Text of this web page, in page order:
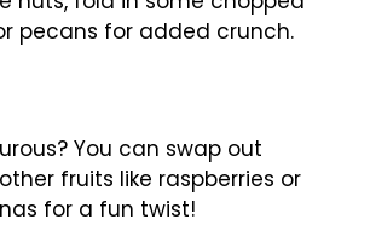
pecans for added crunch.
You can swap out
fruits like raspberries or
for a fun twist!